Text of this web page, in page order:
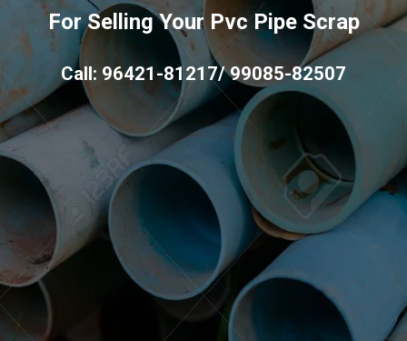
For Selling Your Pvc Pipe Scrap
Call: 96421-81217/ 99085-82507